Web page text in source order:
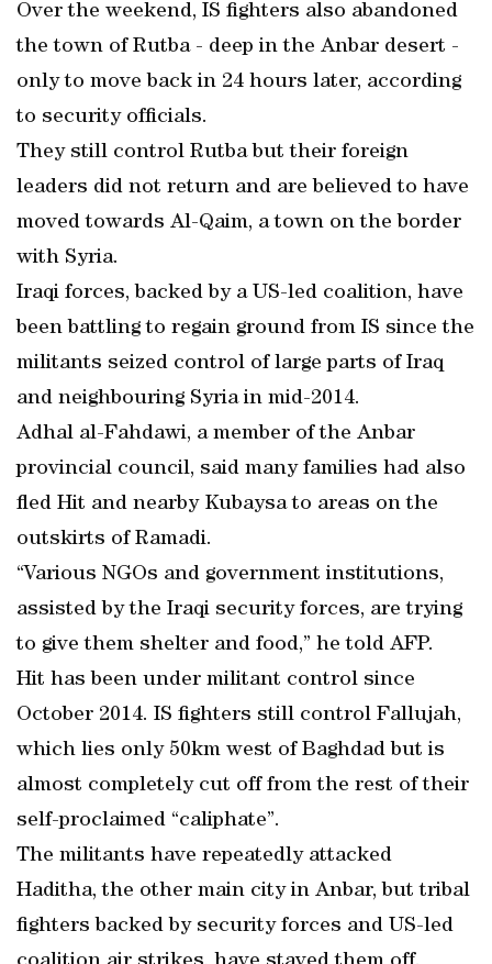
Over the weekend, IS fighters also abandoned
the town of Rutba - deep in the Anbar desert -
only to move back in 24 hours later, according
to security officials.
They still control Rutba but their foreign
leaders did not return and are believed to have
moved towards Al-Qaim, a town on the border
with Syria.
Iraqi forces, backed by a US-led coalition, have
been battling to regain ground from IS since the
militants seized control of large parts of Iraq
and neighbouring Syria in mid-2014.
Adhal al-Fahdawi, a member of the Anbar
provincial council, said many families had also
fled Hit and nearby Kubaysa to areas on the
outskirts of Ramadi.
“Various NGOs and government institutions,
assisted by the Iraqi security forces, are trying
to give them shelter and food,” he told AFP.
Hit has been under militant control since
October 2014. IS fighters still control Fallujah,
which lies only 50km west of Baghdad but is
almost completely cut off from the rest of their
self-proclaimed “caliphate”.
The militants have repeatedly attacked
Haditha, the other main city in Anbar, but tribal
fighters backed by security forces and US-led